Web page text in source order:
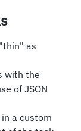
as
with the
of JSON
a custom